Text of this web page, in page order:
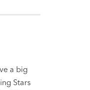
a big
Stars